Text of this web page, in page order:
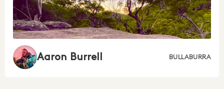
Aaron Burrell BULLABURRA